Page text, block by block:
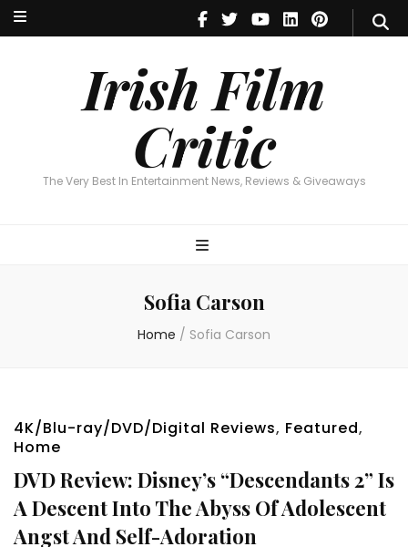
Irish Film
Critic
The Very Best In Entertainment News, Reviews & Giveaways
Irish Film Critic
The Very Best In Entertainment News, Reviews & Giveaways
Sofia Carson
Home / Sofia Carson
4K/Blu-ray/DVD/Digital Reviews, Featured,
Home
DVD Review: Disney’s “Descendants 2” Is
A Descent Into The Abyss Of Adolescent
Angst And Self-Adoration